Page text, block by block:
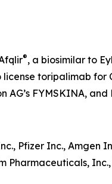
®, a biosimilar to
toripalimab
AG’s FYMSKINA,
Pfizer Inc., Amgen
Pharmaceuticals,